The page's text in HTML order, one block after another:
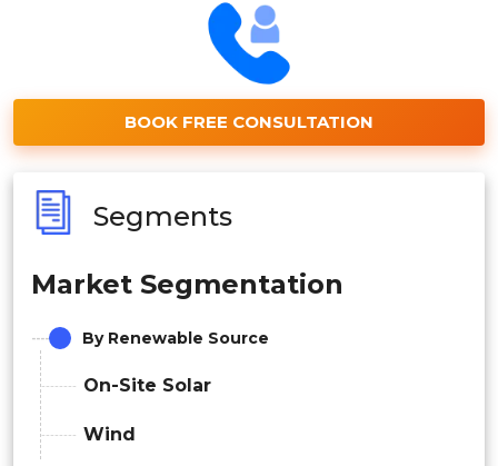
BOOK FREE CONSULTATION
Segments
Market Segmentation
By Renewable Source
On-Site Solar
Wind